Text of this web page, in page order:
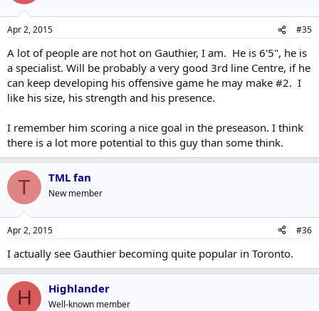
Apr 2, 2015 #35
A lot of people are not hot on Gauthier, I am. He is 6'5", he is
a specialist. Will be probably a very good 3rd line Centre, if he
can keep developing his offensive game he may make #2. I
like his size, his strength and his presence.
I remember him scoring a nice goal in the preseason. I think
there is a lot more potential to this guy than some think.
T TML fan
New member
Apr 2, 2015 #36
I actually see Gauthier becoming quite popular in Toronto.
H Highlander
Well-known member